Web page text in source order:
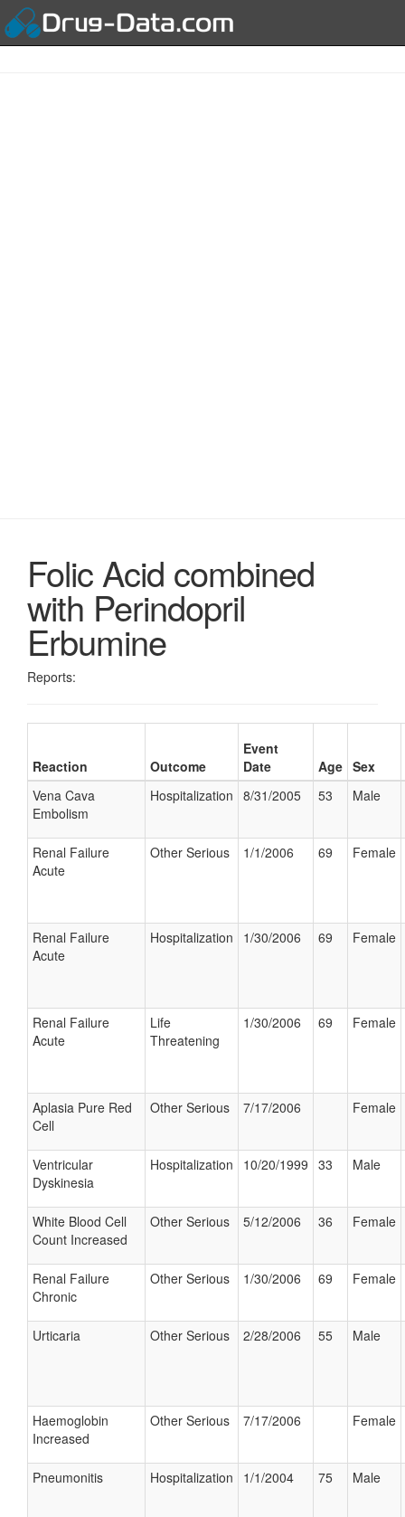
Folic Acid combined
with Perindopril
Erbumine
Reports:
Reaction Outcome
Event
Date
Age Sex
Vena Cava
Embolism
Hospitalization 8/31/2005 53 Male
Renal Failure
Acute
Other Serious 1/1/2006 69 Female
Renal Failure
Acute
Hospitalization 1/30/2006 69 Female
Renal Failure
Acute
Life
Threatening
1/30/2006 69 Female
Aplasia Pure Red
Cell
Other Serious 7/17/2006 Female
Ventricular
Dyskinesia
Hospitalization 10/20/1999 33 Male
White Blood Cell
Count Increased
Other Serious 5/12/2006 36 Female
Renal Failure
Chronic
Other Serious 1/30/2006 69 Female
Urticaria Other Serious 2/28/2006 55 Male
Haemoglobin
Increased
Other Serious 7/17/2006 Female
Pneumonitis Hospitalization 1/1/2004 75 Male